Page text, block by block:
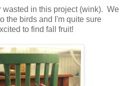
wasted in this project (wink). We
the birds and I'm quite sure
to find fall fruit!